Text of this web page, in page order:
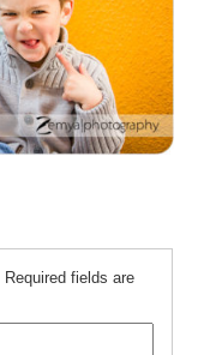
Required fields are